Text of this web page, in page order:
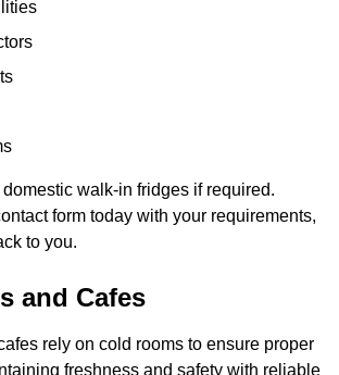
walk-in fridges if required.
form today with your requirements,
to you.
and Cafes
rely on cold rooms to ensure proper
freshness and safety with reliable